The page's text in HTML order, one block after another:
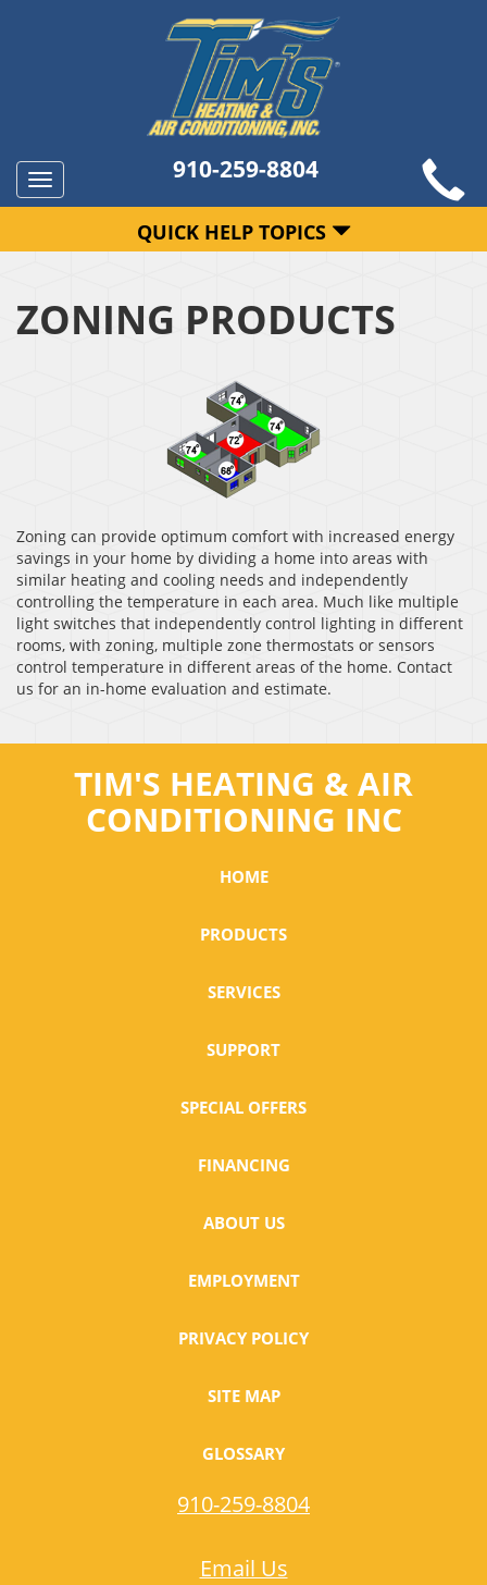
Toggle
navigation
910-259-8804
QUICK HELP TOPICS
ZONING PRODUCTS
Zoning can provide optimum comfort with increased energy
savings in your home by dividing a home into areas with
similar heating and cooling needs and independently
controlling the temperature in each area. Much like multiple
light switches that independently control lighting in different
rooms, with zoning, multiple zone thermostats or sensors
control temperature in different areas of the home. Contact
us for an in-home evaluation and estimate.
TIM'S HEATING & AIR
CONDITIONING INC
HOME
PRODUCTS
SERVICES
SUPPORT
SPECIAL OFFERS
FINANCING
ABOUT US
EMPLOYMENT
PRIVACY POLICY
SITE MAP
GLOSSARY
910-259-8804
Email Us